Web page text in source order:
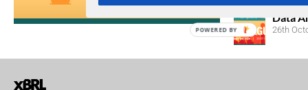
Data
26th
POWERED BY